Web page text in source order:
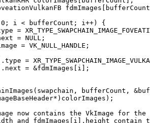
i < bufferCount; i++) {
=
= NULL;
= VK_NULL_HANDLE;
=
= &fdmImages[i];
bufferCount,
now contains the VkImage for the